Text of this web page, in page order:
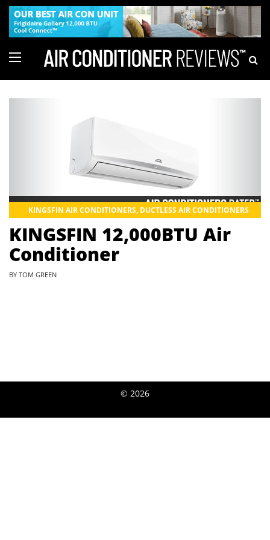
KINGSFIN AIR CONDITIONERS, DUCTLESS AIR CONDITIONERS
KINGSFIN 12,000BTU Air
Conditioner
BY TOM GREEN
© 2026